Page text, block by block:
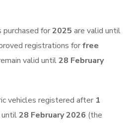
purchased for2025 are valid until
registrations forfree
valid until28 February
vehicles registered after 1
until28 February 2026 (the